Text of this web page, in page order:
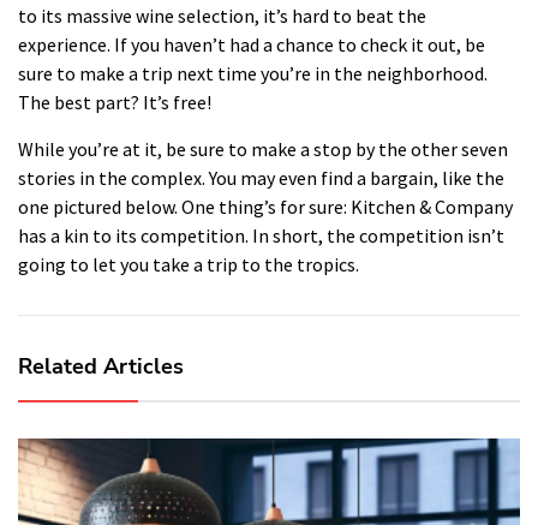
to its massive wine selection, it’s hard to beat the
experience. If you haven’t had a chance to check it out, be
sure to make a trip next time you’re in the neighborhood.
The best part? It’s free!
While you’re at it, be sure to make a stop by the other seven
stories in the complex. You may even find a bargain, like the
one pictured below. One thing’s for sure: Kitchen & Company
has a kin to its competition. In short, the competition isn’t
going to let you take a trip to the tropics.
Related Articles